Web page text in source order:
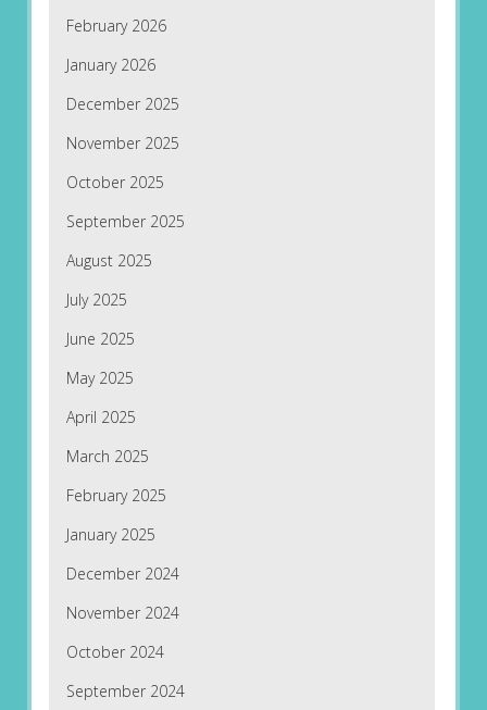
February 2026
January 2026
December 2025
November 2025
October 2025
September 2025
August 2025
July 2025
June 2025
May 2025
April 2025
March 2025
February 2025
January 2025
December 2024
November 2024
October 2024
September 2024